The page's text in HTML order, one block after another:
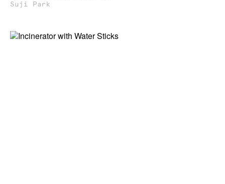
Suji Park